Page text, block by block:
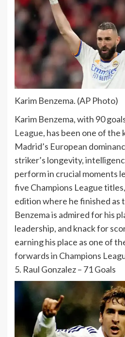
Karim Benzema. (AP Photo)
Karim Benzema, with 90
League, has been one of the
Madrid’s European
striker’s longevity,
perform in crucial moments
five Champions League
edition where he finished as
Benzema is admired for his
leadership, and knack for
earning his place as one of
forwards in Champions
5. Raul Gonzalez– 71 Goals